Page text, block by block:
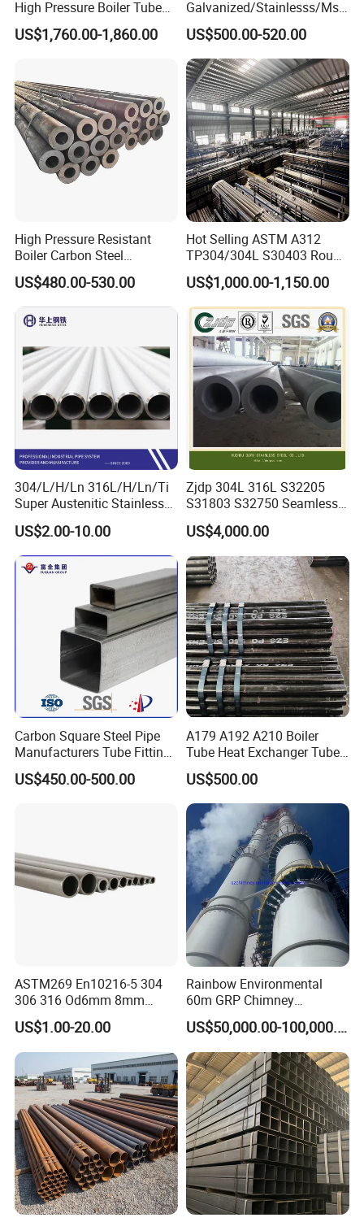
High Pressure Boiler Tube
321 304 316 Seamless
Steel Pipe
US$1,760.00-1,860.00
Galvanized/Stainlesss/Ms
Alloy Large Diameter Thick
Wall Boiler Carbon
Seamless Steel Tube Pipe
US$500.00-520.00
High Pressure Resistant
Boiler Carbon Steel
Seamless Pipe GB/T 3087-
2008 20g Medium Low
Pressure Boiler Tube SGS
Certified for Power Station
US$480.00-530.00
Hot Selling ASTM A312
TP304/304L S30403 Round
Tube Mirror Polished DN80
Sch40 Cold Rolled Tp316
316L Seamless Stainless
Steel Pipe for Power
Industry
US$1,000.00-1,150.00
304/L/H/Ln 316L/H/Ln/Ti
Super Austenitic Stainless
Steel Seamless Pipe
US$2.00-10.00
Zjdp 304L 316L S32205
S31803 S32750 Seamless
Stainless Steel Pipe
US$4,000.00
Carbon Square Steel Pipe
Manufacturers Tube Fittings
Products Price Metal Pipes
for Automotive Chassis
US$450.00-500.00
A179 A192 A210 Boiler
Tube Heat Exchanger Tube
Condenser Tube Carbon
Steel Tube
US$500.00
ASTM269 En10216-5 304
306 316 Od6mm 8mm
10mm Stainless Steel
Hydraulic and Pneumatic
Line Seamless Steel Pipe
US$1.00-20.00
Rainbow Environmental
60m GRP Chimney
Freestanding Single Wall
Industrial Steel
Chimney/Stack
US$50,000.00-100,000.00